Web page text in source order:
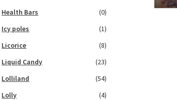
Health Bars
(0)
Icy poles
(1)
Licorice
(8)
Liquid Candy
(23)
Lolliland
(54)
Lolly
(4)